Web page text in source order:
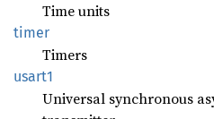
Time units
timer
Timers
usart1
Universal synchronous